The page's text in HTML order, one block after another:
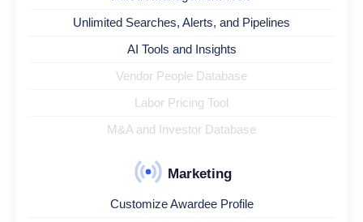
Unlimited Searches, Alerts, and Pipelines
AI Tools and Insights
Vendor People Database
Labor Pricing Tool
M&A and Investor Database
Marketing
Customize Awardee Profile